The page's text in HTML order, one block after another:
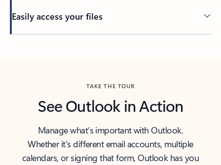
Easily access your files
TAKE THE TOUR
See Outlook in Action
Manage what’s important with Outlook.
Whether it’s different email accounts, multiple
calendars, or signing that form, Outlook has you